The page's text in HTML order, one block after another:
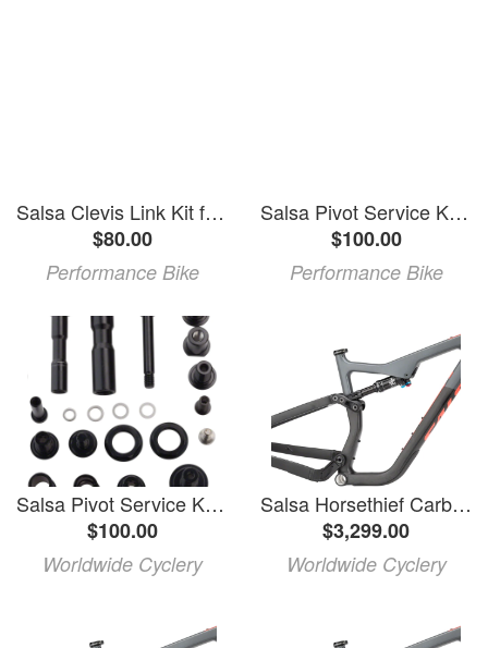
Salsa Clevis Link Kit for Flip Chip 2.0 (Horsethief V3) (3218)
$80.00
Performance Bike
Salsa Pivot Service Kit for 2014+ Split Pivot (Horsethief, Pony Rustler, Spearfish)
$100.00
Performance Bike
Salsa Pivot Service Kit for 2014-2019 Split Pivot Frames: Black
$100.00
Worldwide Cyclery
Salsa Horsethief Carbon Frame - 29"/27.5", Carbon, Charcoal/Raw, Small
$3,299.00
Worldwide Cyclery